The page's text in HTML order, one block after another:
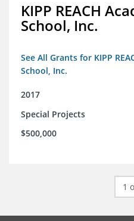
KIPP REACH
School, Inc.
See All Grants for KIPP
School, Inc.
2017
Special Projects
$500,000
1